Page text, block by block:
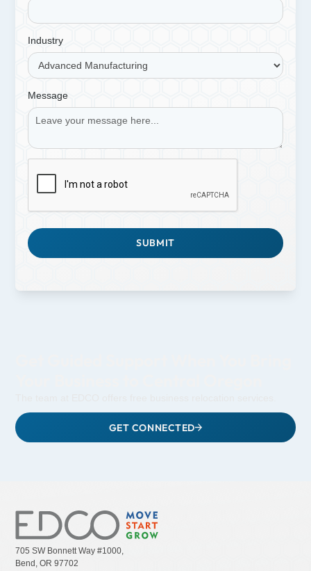
Industry
Message
GET CONNECTED
705 SW Bonnett Way #1000,
Bend, OR 97702